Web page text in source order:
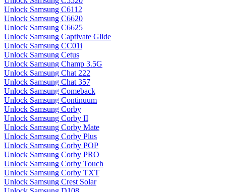
Unlock Samsung C6112
Unlock Samsung C6620
Unlock Samsung C6625
Unlock Samsung Captivate Glide
Unlock Samsung CC01i
Unlock Samsung Cetus
Unlock Samsung Champ 3.5G
Unlock Samsung Chat 222
Unlock Samsung Chat 357
Unlock Samsung Comeback
Unlock Samsung Continuum
Unlock Samsung Corby
Unlock Samsung Corby II
Unlock Samsung Corby Mate
Unlock Samsung Corby Plus
Unlock Samsung Corby POP
Unlock Samsung Corby PRO
Unlock Samsung Corby Touch
Unlock Samsung Corby TXT
Unlock Samsung Crest Solar